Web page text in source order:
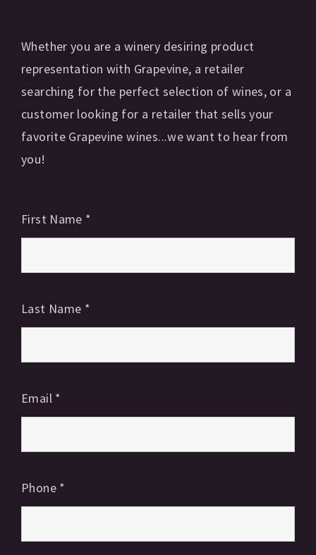
Whether you are a winery desiring product
representation with Grapevine, a retailer
searching for the perfect selection of wines, or a
customer looking for a retailer that sells your
favorite Grapevine wines...we want to hear from
you!
First Name *
Last Name *
Email *
Phone *